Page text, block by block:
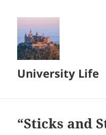
University Life
“Sticks and